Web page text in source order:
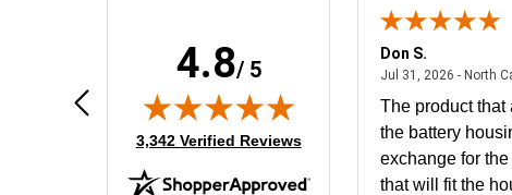
4.8/ 5
(opens in new tab)
3,342 Verified Reviews
Aug 4, 2026 - united statesAugust 4, 2026 - united states
Very user friendly
Don S.
Jul 31, 2026 - North
The product that
the battery
exchange for
that will fit the